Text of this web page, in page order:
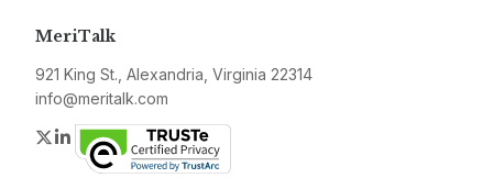
MeriTalk
921 King St., Alexandria, Virginia 22314
info@meritalk.com
Twitter
LinkedIn